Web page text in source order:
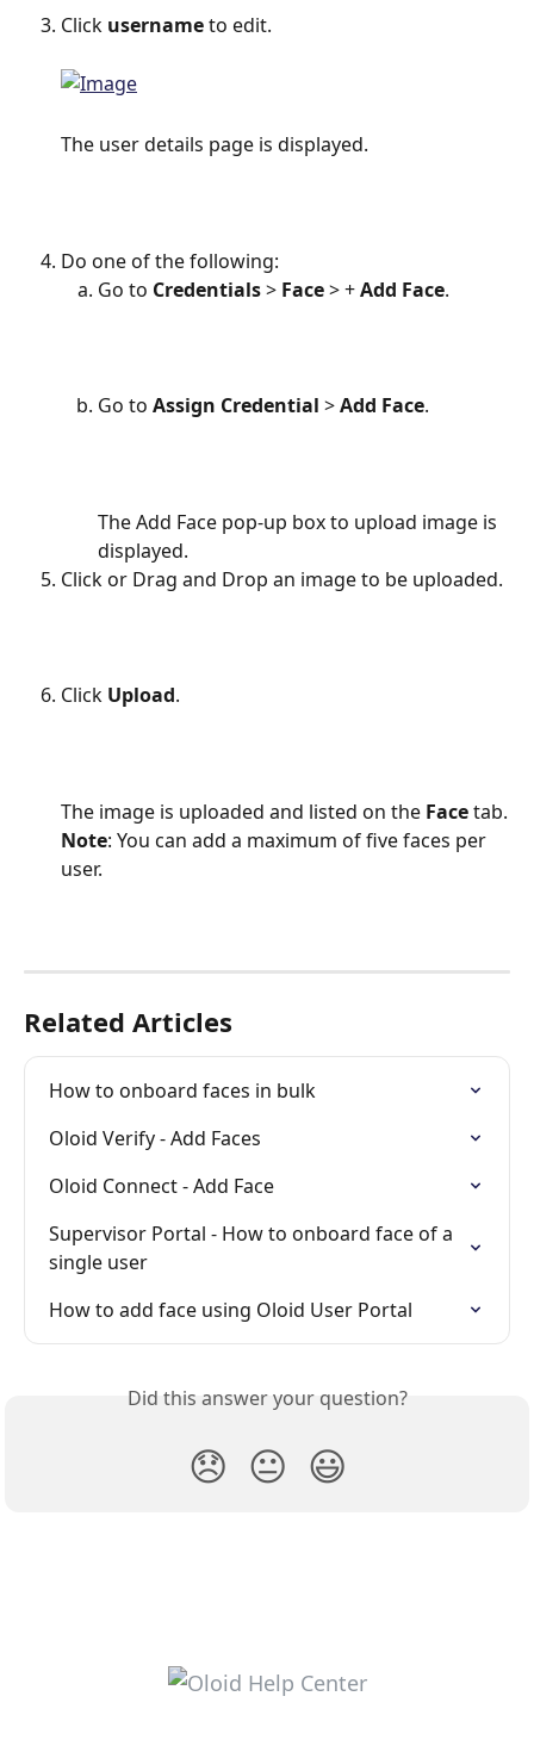
Click username to edit.
The user details page is displayed.
Do one of the following:
Go to Credentials > Face > + Add Face.
Go to Assign Credential > Add Face.
The Add Face pop-up box to upload image is
displayed.
Click or Drag and Drop an image to be uploaded.
Click Upload.
The image is uploaded and listed on the Face tab.
Note: You can add a maximum of five faces per
user.
Related Articles
How to onboard faces in bulk
Oloid Verify - Add Faces
Oloid Connect - Add Face
Supervisor Portal - How to onboard face of a
single user
How to add face using Oloid User Portal
Did this answer your question?
😞 😐 😃